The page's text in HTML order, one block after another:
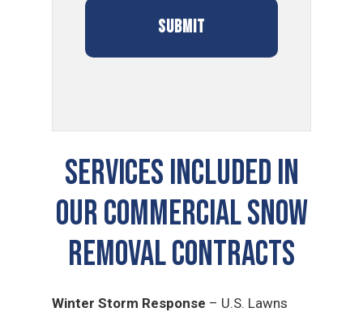
SERVICES INCLUDED IN
OUR Commercial Snow
Removal CONTRACTS
Winter Storm Response – U.S. Lawns